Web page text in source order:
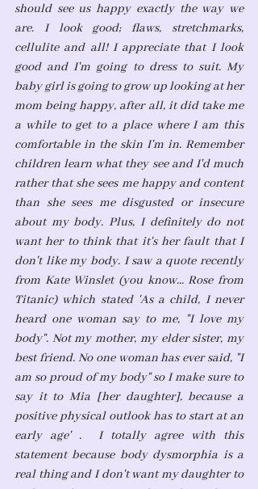
should see us happy exactly the way we
are. I look good; flaws, stretchmarks,
cellulite and all! I appreciate that I look
good and I'm going to dress to suit. My
baby girl is going to grow up looking at her
mom being happy, after all, it did take me
a while to get to a place where I am this
comfortable in the skin I'm in. Remember
children learn what they see and I'd much
rather that she sees me happy and content
than she sees me disgusted or insecure
about my body. Plus, I definitely do not
want her to think that it's her fault that I
don't like my body. I saw a quote recently
from Kate Winslet (you know... Rose from
Titanic) which stated 'As a child, I never
heard one woman say to me, "I love my
body". Not my mother, my elder sister, my
best friend. No one woman has ever said, "I
am so proud of my body" so I make sure to
say it to Mia [her daughter], because a
positive physical outlook has to start at an
early age' .  I totally agree with this
statement because body dysmorphia is a
real thing and I don't want my daughter to